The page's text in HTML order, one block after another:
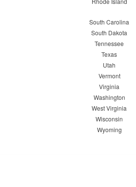
South Carolina
South Dakota
Tennessee
Texas
Utah
Vermont
Virginia
Washington
West Virginia
Wisconsin
Wyoming